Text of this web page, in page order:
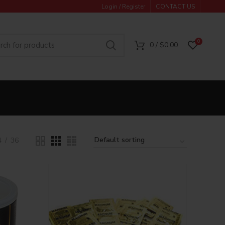
Login / Register CONTACT US
0/ $0.00 0